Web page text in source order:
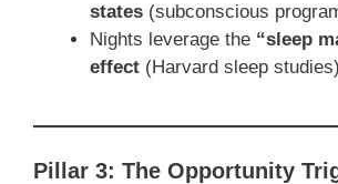
states (subconscious
Nights leverage the “sleep
effect (Harvard sleep studies)
Pillar 3: The Opportunity